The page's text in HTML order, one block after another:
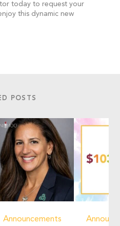
today to request your
this dynamic new
POSTS
Announcements